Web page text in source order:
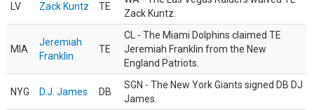
LV Zack Kuntz TE
Zack Kuntz.
MIA
Jeremiah
Franklin
TE
CL - The Miami Dolphins claimed TE
Jeremiah Franklin from the New
England Patriots.
NYG D.J. James DB
SGN - The New York Giants signed DB DJ
James.